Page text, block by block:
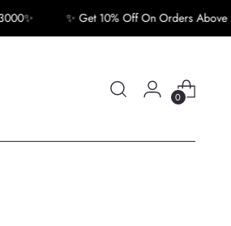
✨ Get 10% Off On Orders Above 3000✨
0